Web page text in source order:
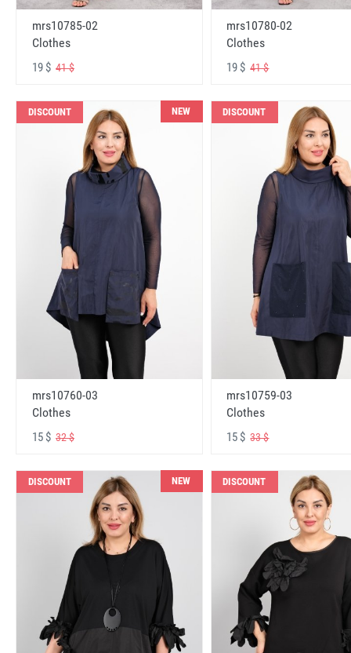
mrs10785-02
Clothes
19 $ 41 $
mrs10780-02
Clothes
19 $41 $
DISCOUNT NEW
mrs10760-03
Clothes
15 $ 32 $
DISCOUNT
mrs10759-03
Clothes
15 $33 $
DISCOUNT NEW DISCOUNT